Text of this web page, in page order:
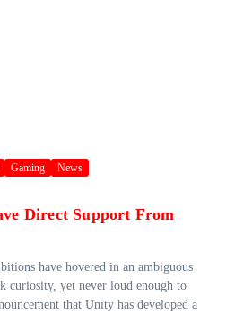
Gaming News
Direct Support From
have hovered in an ambiguous
curiosity, yet never loud enough to
that Unity has developed a